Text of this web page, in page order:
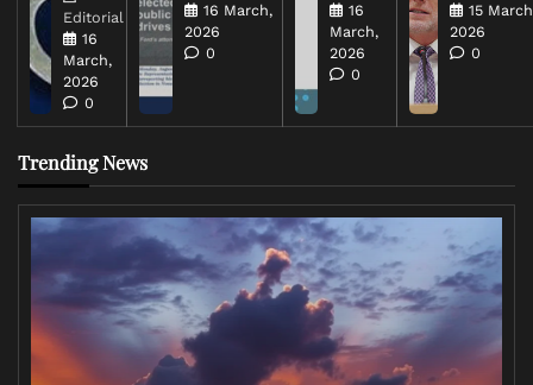
Editorial
16
March,
2026
0
16 March,
2026
0
16
March,
2026
0
15
2026
0
Trending News